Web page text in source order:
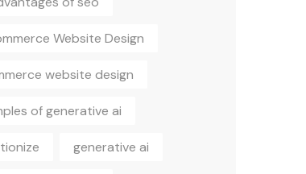
Website Design
website design
of generative ai
generative ai